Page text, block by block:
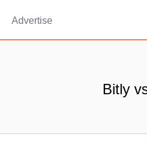
Advertise
Bitly